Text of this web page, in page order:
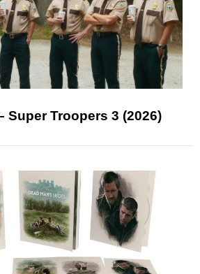
Super Troopers 3 (2026)